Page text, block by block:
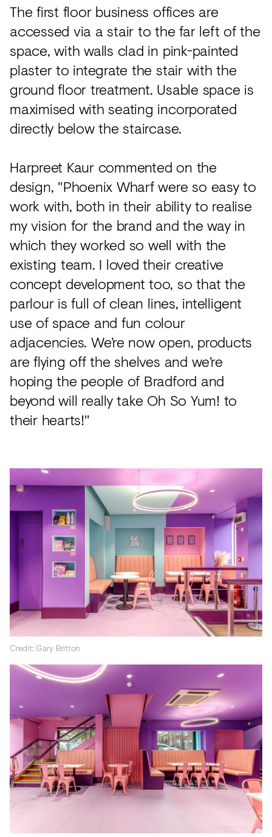
The first floor business offices are
accessed via a stair to the far left of the
space, with walls clad in pink-painted
plaster to integrate the stair with the
ground floor treatment. Usable space is
maximised with seating incorporated
directly below the staircase.
Harpreet Kaur commented on the
design, "Phoenix Wharf were so easy to
work with, both in their ability to realise
my vision for the brand and the way in
which they worked so well with the
existing team. I loved their creative
concept development too, so that the
parlour is full of clean lines, intelligent
use of space and fun colour
adjacencies. We’re now open, products
are flying off the shelves and we’re
hoping the people of Bradford and
beyond will really take Oh So Yum! to
their hearts!"
Credit: Gary Britton